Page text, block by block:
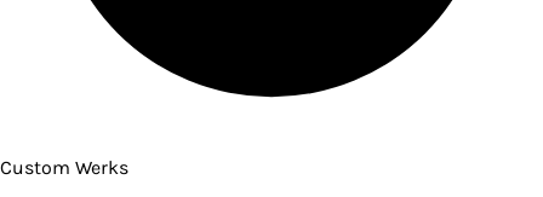
Custom Werks